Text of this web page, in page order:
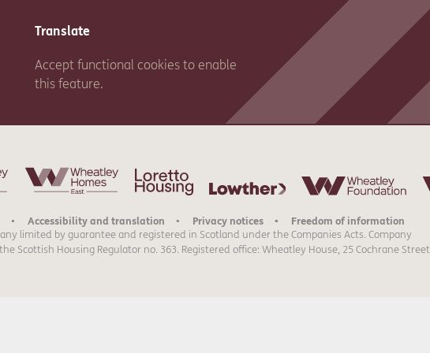
Translate
Accept functional cookies to enable
this feature.
Accessibility and translation Privacy notices
Freedom of information
limited by guarantee and registered in Scotland under the Companies Acts. Company
Scottish Housing Regulator no. 363. Registered office: Wheatley House, 25 Cochrane